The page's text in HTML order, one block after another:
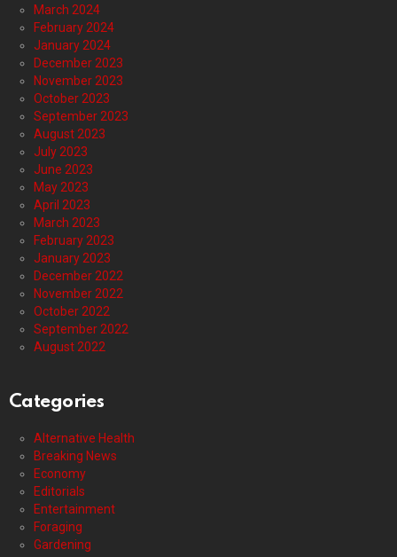
March 2024
February 2024
January 2024
December 2023
November 2023
October 2023
September 2023
August 2023
July 2023
June 2023
May 2023
April 2023
March 2023
February 2023
January 2023
December 2022
November 2022
October 2022
September 2022
August 2022
Categories
Alternative Health
Breaking News
Economy
Editorials
Entertainment
Foraging
Gardening